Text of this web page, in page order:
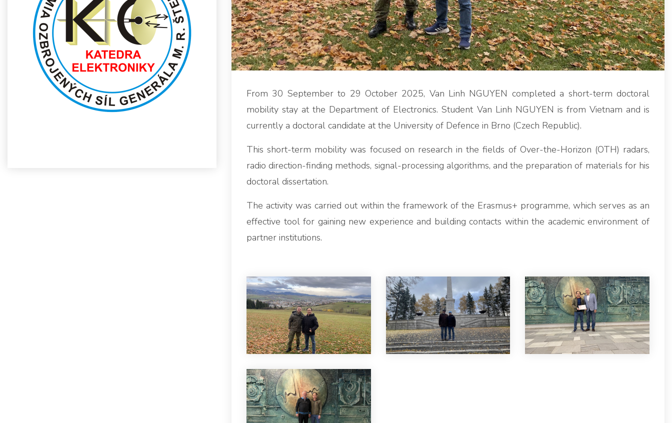
From 30 September to 29 October 2025, Van Linh NGUYEN completed a short-term doctoral
mobility stay at the Department of Electronics. Student Van Linh NGUYEN is from Vietnam and is
currently a doctoral candidate at the University of Defence in Brno (Czech Republic).
This short-term mobility was focused on research in the fields of Over-the-Horizon (OTH) radars,
radio direction-finding methods, signal-processing algorithms, and the preparation of materials for his
doctoral dissertation.
The activity was carried out within the framework of the Erasmus+ programme, which serves as an
effective tool for gaining new experience and building contacts within the academic environment of
partner institutions.